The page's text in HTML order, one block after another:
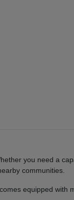
you need a
communities.
equipped with